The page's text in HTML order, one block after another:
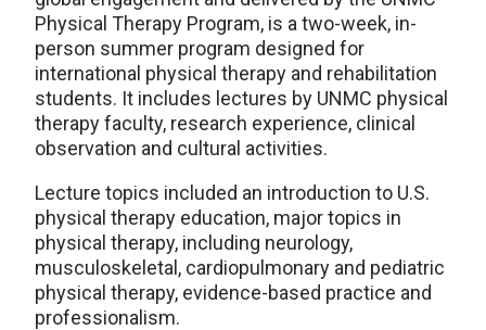
Physical Therapy Program, is a two-week, in-
person summer program designed for
international physical therapy and rehabilitation
students. It includes lectures by UNMC physical
therapy faculty, research experience, clinical
observation and cultural activities.
Lecture topics included an introduction to U.S.
physical therapy education, major topics in
physical therapy, including neurology,
musculoskeletal, cardiopulmonary and pediatric
physical therapy, evidence-based practice and
professionalism.